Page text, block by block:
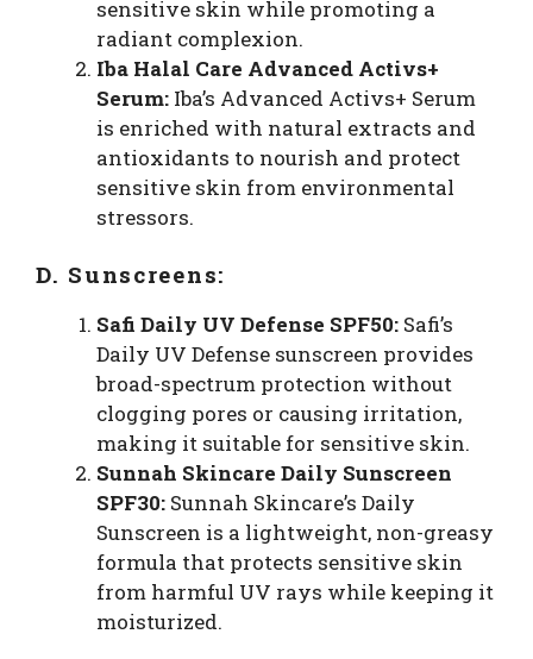
sensitive skin while promoting a
radiant complexion.
Iba Halal Care Advanced Activs+
Serum: Iba’s Advanced Activs+ Serum
is enriched with natural extracts and
antioxidants to nourish and protect
sensitive skin from environmental
stressors.
D. Sunscreens:
Safi Daily UV Defense SPF50: Safi’s
Daily UV Defense sunscreen provides
broad-spectrum protection without
clogging pores or causing irritation,
making it suitable for sensitive skin.
Sunnah Skincare Daily Sunscreen
SPF30: Sunnah Skincare’s Daily
Sunscreen is a lightweight, non-greasy
formula that protects sensitive skin
from harmful UV rays while keeping it
moisturized.